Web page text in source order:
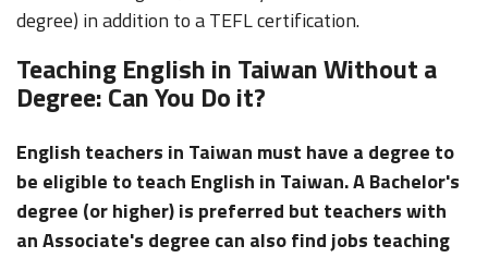
degree) in addition to a TEFL certification.
Teaching English in Taiwan Without a
Degree: Can You Do it?
English teachers in Taiwan must have a degree to
be eligible to teach English in Taiwan. A Bachelor's
degree (or higher) is preferred but teachers with
an Associate's degree can also find jobs teaching